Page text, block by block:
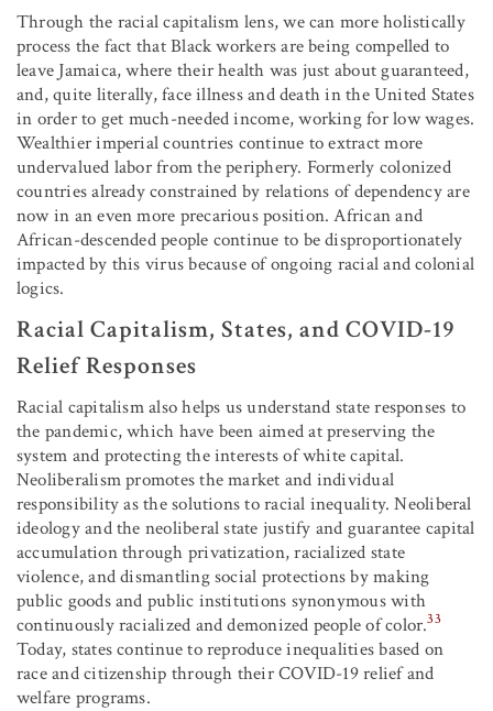
Through the racial capitalism lens, we can more holistically
process the fact that Black workers are being compelled to
leave Jamaica, where their health was just about guaranteed,
and, quite literally, face illness and death in the United States
in order to get much-needed income, working for low wages.
Wealthier imperial countries continue to extract more
undervalued labor from the periphery. Formerly colonized
countries already constrained by relations of dependency are
now in an even more precarious position. African and
African-descended people continue to be disproportionately
impacted by this virus because of ongoing racial and colonial
logics.
Racial Capitalism, States, and COVID-19
Relief Responses
Racial capitalism also helps us understand state responses to
the pandemic, which have been aimed at preserving the
system and protecting the interests of white capital.
Neoliberalism promotes the market and individual
responsibility as the solutions to racial inequality. Neoliberal
ideology and the neoliberal state justify and guarantee capital
accumulation through privatization, racialized state
violence, and dismantling social protections by making
public goods and public institutions synonymous with
continuously racialized and demonized people of color.33
Today, states continue to reproduce inequalities based on
race and citizenship through their COVID-19 relief and
welfare programs.